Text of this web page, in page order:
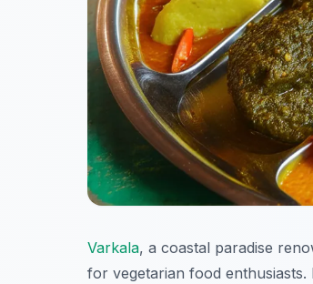
Varkala, a coastal paradise
for vegetarian food enthusiasts.